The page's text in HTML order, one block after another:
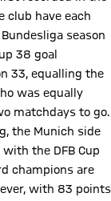
club have each
season
38 goal
33, equalling the
was equally
matchdays to go.
the Munich side
the DFB Cup
champions are
with 83 points